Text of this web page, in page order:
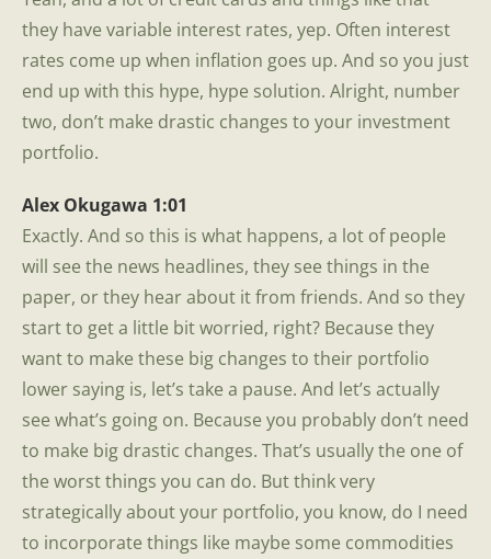
they have variable interest rates, yep. Often interest
rates come up when inflation goes up. And so you just
end up with this hype, hype solution. Alright, number
two, don’t make drastic changes to your investment
portfolio.
Alex Okugawa 1:01
Exactly. And so this is what happens, a lot of people
will see the news headlines, they see things in the
paper, or they hear about it from friends. And so they
start to get a little bit worried, right? Because they
want to make these big changes to their portfolio
lower saying is, let’s take a pause. And let’s actually
see what’s going on. Because you probably don’t need
to make big drastic changes. That’s usually the one of
the worst things you can do. But think very
strategically about your portfolio, you know, do I need
to incorporate things like maybe some commodities